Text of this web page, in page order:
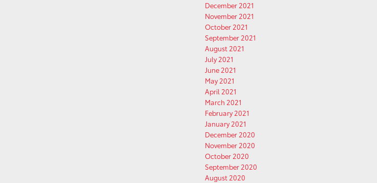
December 2021
November 2021
October 2021
September 2021
August 2021
July 2021
June 2021
May 2021
April 2021
March 2021
February 2021
January 2021
December 2020
November 2020
October 2020
September 2020
August 2020